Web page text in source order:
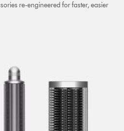
re-engineered for faster, easier